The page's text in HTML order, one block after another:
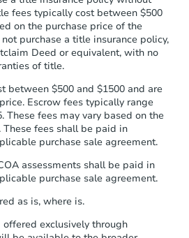
a copy of your
receipt within1
dayof sending funds.
fees typically cost between $500
on the purchase price of the
purchase a title insurance policy,
Deed or equivalent, with no
of title.
between $500 and $1500 and are
Escrow fees typically range
These fees may vary based on the
fees shall be paid in
purchase sale agreement.
assessments shall be paid in
purchase sale agreement.
as is, where is.
exclusively through